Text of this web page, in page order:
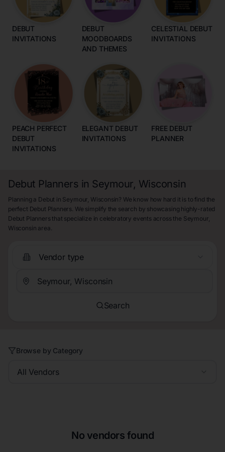
DEBUT
INVITATIONS
DEBUT
MOODBOARDS
AND THEMES
CELESTIAL DEBUT
INVITATIONS
PEACH PERFECT
DEBUT
INVITATIONS
ELEGANT DEBUT
INVITATIONS
FREE DEBUT
PLANNER
Debut Planners in Seymour, Wisconsin
Planning a Debut in Seymour, Wisconsin? We know how hard it is to find the
perfect Debut Planners. We simplify the search by showcasing highly-rated
Debut Planners that specialize in celebratory events across the Seymour,
Wisconsin area.
Vendor type
Search
Browse by Category
All Vendors
No vendors found